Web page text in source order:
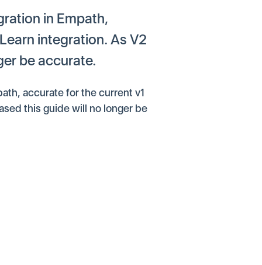
in Empath,
integration. As V2
be accurate.
accurate for the current v1
this guide will no longer be